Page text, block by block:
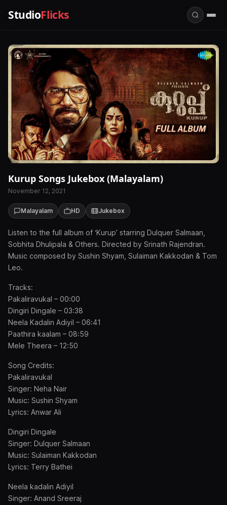
StudioFlicks
Kurup Songs Jukebox (Malayalam)
November 12, 2021
Malayalam HD Jukebox
Listen to the full album of ‘Kurup’ starring Dulquer Salmaan,
Sobhita Dhulipala & Others. Directed by Srinath Rajendran.
Music composed by Sushin Shyam, Sulaiman Kakkodan & Tom
Leo.
Tracks:
Pakaliravukal – 00:00
Dingiri Dingale – 03:38
Neela Kadalin Adiyil – 06:41
Paathira kaalam – 08:59
Mele Theera – 12:50
Song Credits:
Pakaliravukal
Singer: Neha Nair
Music: Sushin Shyam
Lyrics: Anwar Ali
Dingiri Dingale
Singer: Dulquer Salmaan
Music: Sulaiman Kakkodan
Lyrics: Terry Bathei
Neela kadalin Adiyil
Singer: Anand Sreeraj